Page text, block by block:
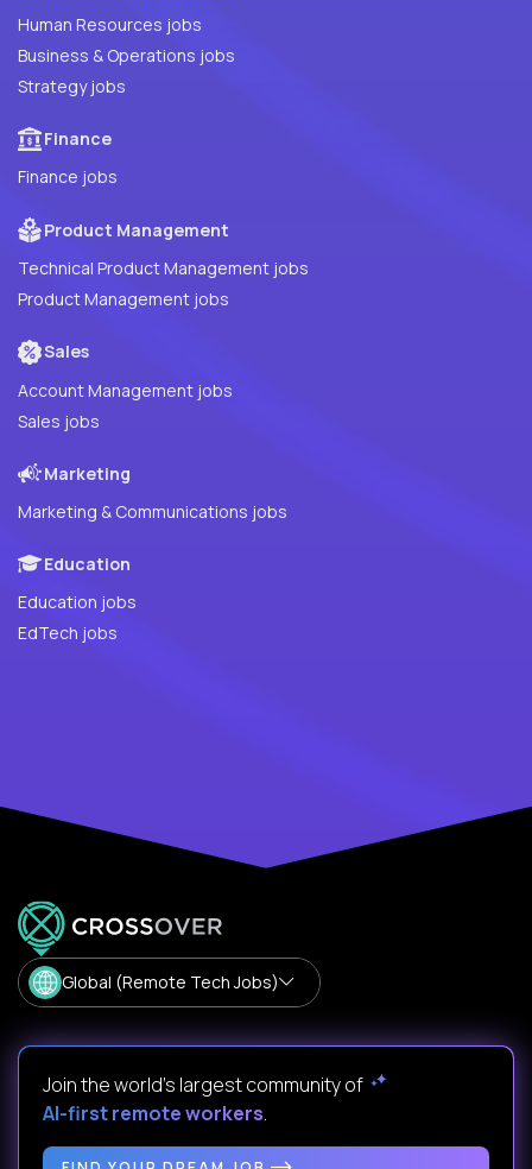
Human Resources jobs
Business & Operations jobs
Strategy jobs
Finance
Finance jobs
Product Management
Technical Product Management jobs
Product Management jobs
Sales
Account Management jobs
Sales jobs
Marketing
Marketing & Communications jobs
Education
Education jobs
EdTech jobs
Global (Remote Tech Jobs)
Join the world's largest community of
AI-first remote workers.